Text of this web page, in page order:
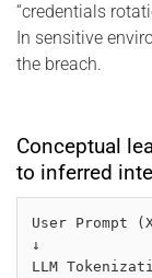
“credentials
In sensitive
the breach.
Conceptual
to inferred
User Prompt
↓
LLM